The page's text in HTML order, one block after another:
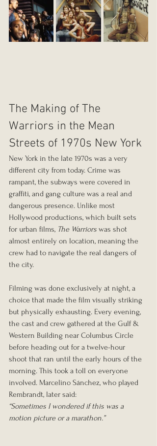
The Making of The
Warriors in the Mean
Streets of 1970s New York
New York in the late 1970s was a very
different city from today. Crime was
rampant, the subways were covered in
graffiti, and gang culture was a real and
dangerous presence. Unlike most
Hollywood productions, which built sets
for urban films, The Warriors was shot
almost entirely on location, meaning the
crew had to navigate the real dangers of
the city.
Filming was done exclusively at night, a
choice that made the film visually striking
but physically exhausting. Every evening,
the cast and crew gathered at the Gulf &
Western Building near Columbus Circle
before heading out for a twelve-hour
shoot that ran until the early hours of the
morning. This took a toll on everyone
involved. Marcelino Sánchez, who played
Rembrandt, later said:
“Sometimes I wondered if this was a
motion picture or a marathon.”